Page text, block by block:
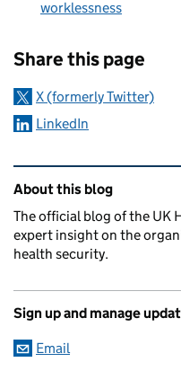
worklessness
Share this page
X (formerly Twitter)
LinkedIn
Related content
About this blog
The official blog of the UK
expert insight on the
health security.
Sign up and manage
Email